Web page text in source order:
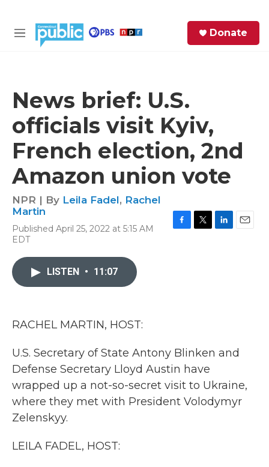
M
Donate
News brief: U.S.
officials visit Kyiv,
French election, 2nd
Amazon union vote
NPR | By Leila Fadel, Rachel
Martin
Published April 25, 2022 at 5:15 AM
EDT
LISTEN • 11:07
RACHEL MARTIN, HOST:
U.S. Secretary of State Antony Blinken and
Defense Secretary Lloyd Austin have
wrapped up a not-so-secret visit to Ukraine,
where they met with President Volodymyr
Zelenskyy.
LEILA FADEL, HOST: